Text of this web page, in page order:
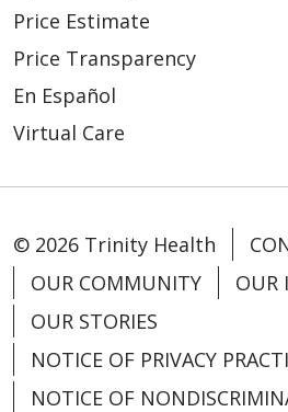
Price Estimate
Price Transparency
En Español
Virtual Care
© 2026 Trinity Health
OUR COMMUNITY
OUR
OUR STORIES
NOTICE OF PRIVACY
NOTICE OF